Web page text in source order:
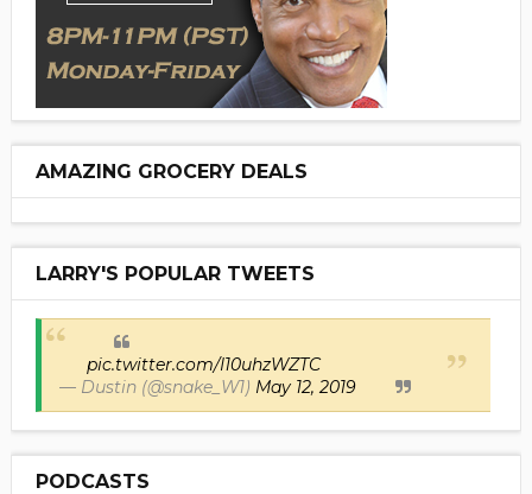
AMAZING GROCERY DEALS
LARRY'S POPULAR TWEETS
pic.twitter.com/I10uhzWZTC
— Dustin (@snake_W1) May 12, 2019
PODCASTS